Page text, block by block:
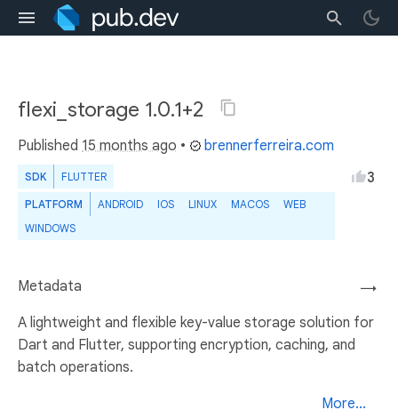
flexi_storage 1.0.1+2
Published 15 months ago • brennerferreira.com
SDK FLUTTER
PLATFORM ANDROID IOS LINUX MACOS
WEB
WINDOWS
3
→
Metadata
A lightweight and flexible key-value storage solution for
Dart and Flutter, supporting encryption, caching, and
batch operations.
More...